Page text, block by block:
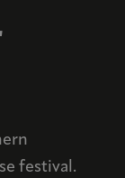
festival.